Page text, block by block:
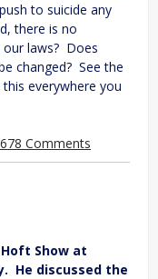
to suicide any
there is no
our laws? Does
changed? See the
everywhere you
Comments
Show at
He discussed the